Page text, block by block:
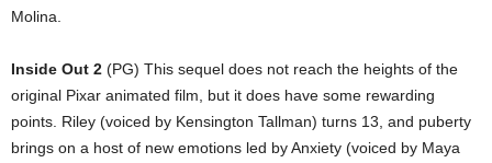
Molina.
Inside Out 2 (PG) This sequel does not reach the heights of the
original Pixar animated film, but it does have some rewarding
points. Riley (voiced by Kensington Tallman) turns 13, and puberty
brings on a host of new emotions led by Anxiety (voiced by Maya